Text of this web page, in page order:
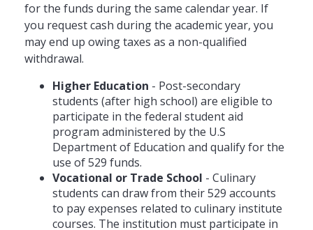
for the funds during the same calendar year. If
you request cash during the academic year, you
may end up owing taxes as a non-qualified
withdrawal.
Higher Education - Post-secondary
students (after high school) are eligible to
participate in the federal student aid
program administered by the U.S
Department of Education and qualify for the
use of 529 funds.
Vocational or Trade School - Culinary
students can draw from their 529 accounts
to pay expenses related to culinary institute
courses. The institution must participate in